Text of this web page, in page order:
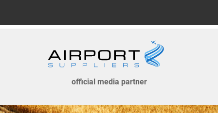
official media partner